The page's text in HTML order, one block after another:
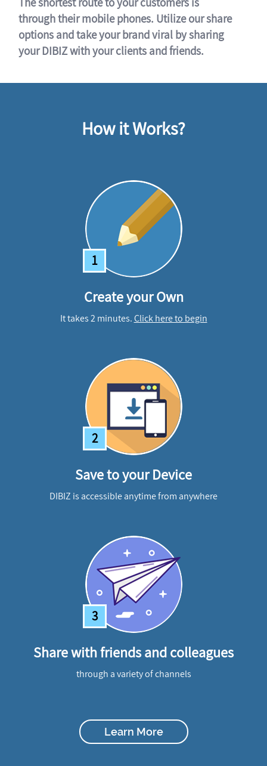
through their mobile phones. Utilize our share
options and take your brand viral by sharing
your DIBIZ with your clients and friends.
How it Works?
1
Create your Own
It takes 2 minutes.Click here to begin
2
Save to your Device
DIBIZ is accessible anytime from anywhere
3
Share with friends and colleagues
through a variety of channels
Learn More